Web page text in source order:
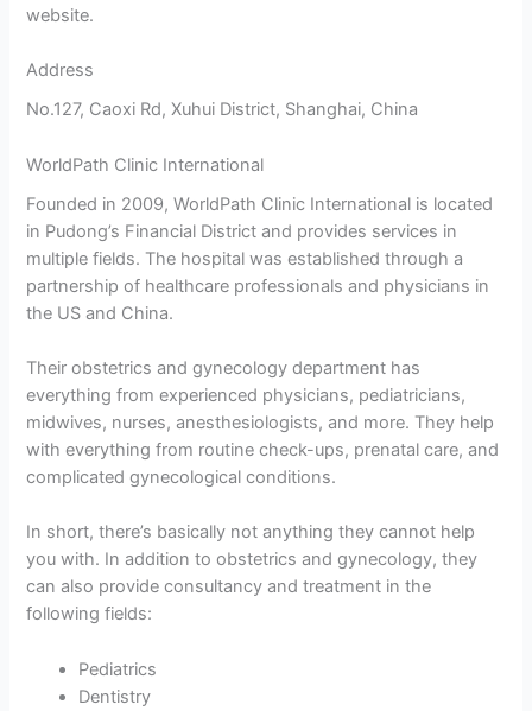
website.
Address
No.127, Caoxi Rd, Xuhui District, Shanghai, China
WorldPath Clinic International
Founded in 2009, WorldPath Clinic International is located
in Pudong’s Financial District and provides services in
multiple fields. The hospital was established through a
partnership of healthcare professionals and physicians in
the US and China.
Their obstetrics and gynecology department has
everything from experienced physicians, pediatricians,
midwives, nurses, anesthesiologists, and more. They help
with everything from routine check-ups, prenatal care, and
complicated gynecological conditions.
In short, there’s basically not anything they cannot help
you with. In addition to obstetrics and gynecology, they
can also provide consultancy and treatment in the
following fields:
Pediatrics
Dentistry